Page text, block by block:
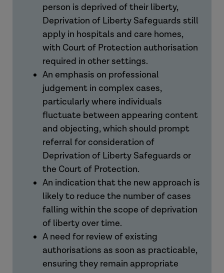
person is deprived of their liberty,
Deprivation of Liberty Safeguards still
apply in hospitals and care homes,
with Court of Protection authorisation
required in other settings.
An emphasis on professional
judgement in complex cases,
particularly where individuals
fluctuate between appearing content
and objecting, which should prompt
referral for consideration of
Deprivation of Liberty Safeguards or
the Court of Protection.
An indication that the new approach is
likely to reduce the number of cases
falling within the scope of deprivation
of liberty over time.
A need for review of existing
authorisations as soon as practicable,
ensuring they remain appropriate